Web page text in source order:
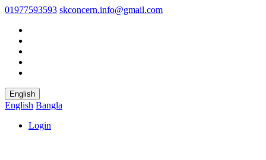
01977593593 skconcern.info@gmail.com
English
English Bangla
Login